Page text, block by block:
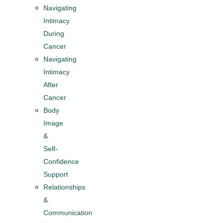
Navigating
Intimacy
During
Cancer
Navigating
Intimacy
After
Cancer
Body
Image
&
Self-
Confidence
Support
Relationships
&
Communication